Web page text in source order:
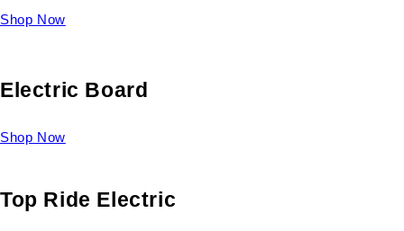
Shop Now
Electric Board
Shop Now
Top Ride Electric